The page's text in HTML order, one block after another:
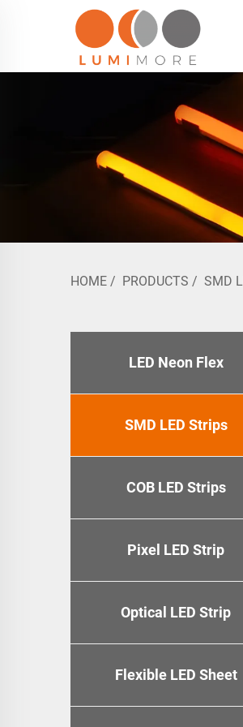
HOME / PRODUCTS / SMD
LED Neon Flex
SMD LED Strips
COB LED Strips
Pixel LED Strip
Optical LED Strip
Flexible LED Sheet